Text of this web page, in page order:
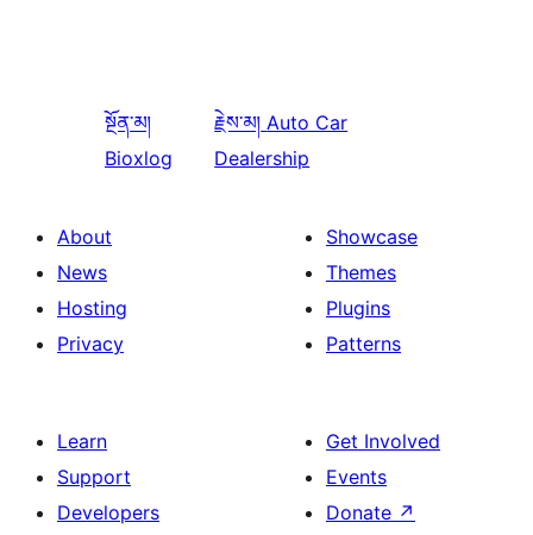
སྔོན་མ།
Bioxlog
རྗེས་མ། Auto Car
Dealership
About
News
Hosting
Privacy
Showcase
Themes
Plugins
Patterns
Learn
Support
Developers
Get Involved
Events
Donate ↗